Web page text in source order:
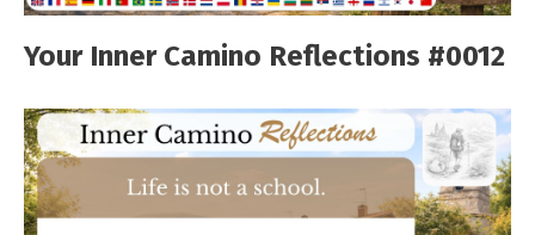
Your Inner Camino Reflections #0012